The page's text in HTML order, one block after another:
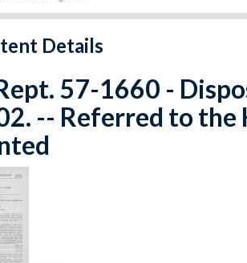
Details
57-1660 -
-- Referred to the